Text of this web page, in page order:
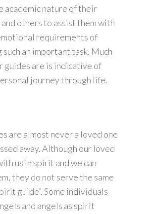
academic nature of their
others to assist them with
requirements of
an important task. Much
guides are is indicative of
journey through life.
are almost never a loved one
away. Although our loved
us in spirit and we can
they do not serve the same
guide”. Some individuals
and angels as spirit